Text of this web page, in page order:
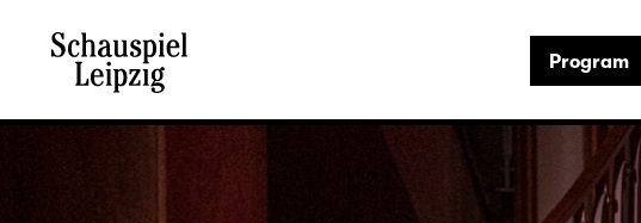
Program